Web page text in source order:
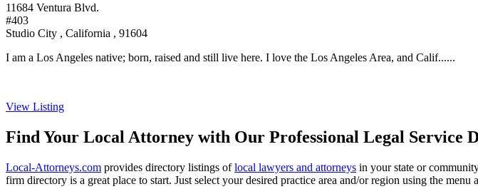
11684 Ventura Blvd.
#403
Studio City , California , 91604
I am a Los Angeles native; born, raised and still live here. I love the Los Angeles Area, and Calif......
View Listing
Find Your Local Attorney with Our Professional Legal Service
Local-Attorneys.com provides directory listings oflocal lawyers and attorneys in your state or
firm directory is a great place to start. Just select your desired practice area and/or region using the menu